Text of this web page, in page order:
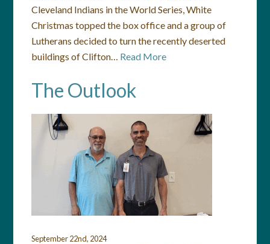
Cleveland Indians in the World Series, White
Christmas topped the box office and a group of
Lutherans decided to turn the recently deserted
buildings of Clifton… Read More
The Outlook
September 22nd, 2024